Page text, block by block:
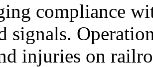
compliance
signals.
injuries on